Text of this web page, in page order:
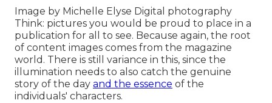
Image by Michelle Elyse Digital photography
Think: pictures you would be proud to place in a
publication for all to see. Because again, the root
of content images comes from the magazine
world. There is still variance in this, since the
illumination needs to also catch the genuine
story of the day and the essence of the
individuals' characters.